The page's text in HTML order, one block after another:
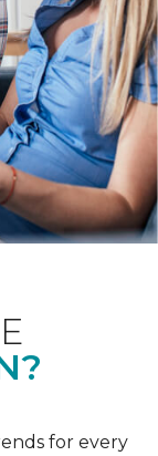
for every